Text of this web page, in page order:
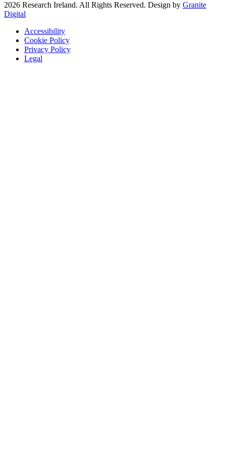
2026 Research Ireland. All Rights Reserved. Design by Granite
Digital
Accessibility
Cookie Policy
Privacy Policy
Legal